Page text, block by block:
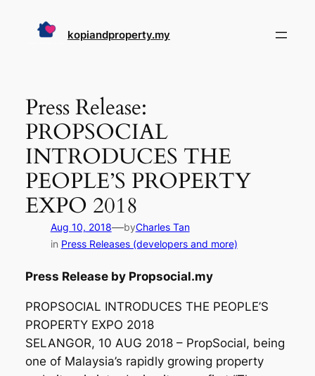
kopiandproperty.my
Press Release:
PROPSOCIAL
INTRODUCES THE
PEOPLE’S PROPERTY
EXPO 2018
Aug 10, 2018—byCharles Tan
in Press Releases (developers and more)
Press Release by Propsocial.my
PROPSOCIAL INTRODUCES THE PEOPLE’S
PROPERTY EXPO 2018
SELANGOR, 10 AUG 2018 – PropSocial, being
one of Malaysia’s rapidly growing property